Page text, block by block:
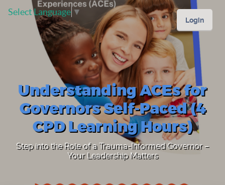
Select Language ▼
Login
Understanding ACEs for
Governors Self-Paced (4
CPD Learning Hours)
Step into the Role of a Trauma-Informed Governor –
Your Leadership Matters